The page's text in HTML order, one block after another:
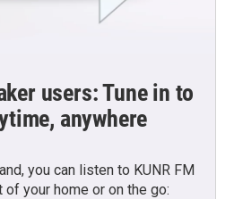
users: Tune in to
anywhere
you can listen to KUNR FM
your home or on the go: